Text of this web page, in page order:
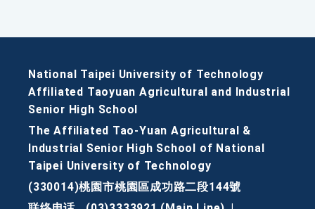
National Taipei University of Technology
Affiliated Taoyuan Agricultural and Industrial
Senior High School
The Affiliated Tao-Yuan Agricultural &
Industrial Senior High School of National
Taipei University of Technology
(330014)桃園市桃園區成功路二段144號